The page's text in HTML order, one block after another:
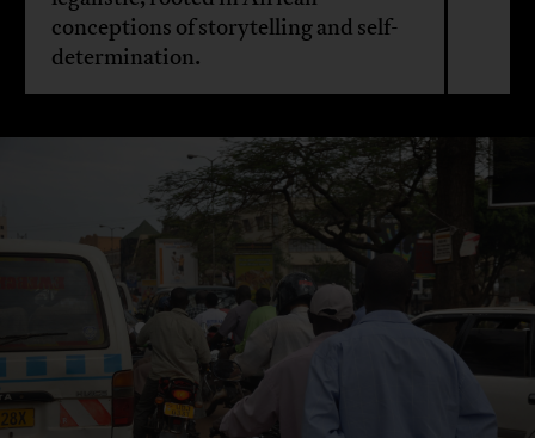
conceptions of storytelling and self-
determination.